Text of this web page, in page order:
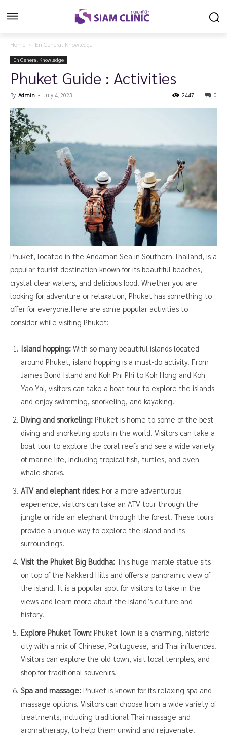
Home En General Knowledge
En General Knowledge
Phuket Guide : Activities
By Admin - July 4, 2023 0
2447
Phuket, located in the Andaman Sea in Southern Thailand, is a
popular tourist destination known for its beautiful beaches,
crystal clear waters, and delicious food. Whether you are
looking for adventure or relaxation, Phuket has something to
offer for everyone.Here are some popular activities to
consider while visiting Phuket:
Island hopping: With so many beautiful islands located
around Phuket, island hopping is a must-do activity. From
James Bond Island and Koh Phi Phi to Koh Hong and Koh
Yao Yai, visitors can take a boat tour to explore the islands
and enjoy swimming, snorkeling, and kayaking.
Diving and snorkeling: Phuket is home to some of the best
diving and snorkeling spots in the world. Visitors can take a
boat tour to explore the coral reefs and see a wide variety
of marine life, including tropical fish, turtles, and even
whale sharks.
ATV and elephant rides: For a more adventurous
experience, visitors can take an ATV tour through the
jungle or ride an elephant through the forest. These tours
provide a unique way to explore the island and its
surroundings.
Visit the Phuket Big Buddha: This huge marble statue sits
on top of the Nakkerd Hills and offers a panoramic view of
the island. It is a popular spot for visitors to take in the
views and learn more about the island’s culture and
history.
Explore Phuket Town: Phuket Town is a charming, historic
city with a mix of Chinese, Portuguese, and Thai influences.
Visitors can explore the old town, visit local temples, and
shop for traditional souvenirs.
Spa and massage: Phuket is known for its relaxing spa and
massage options. Visitors can choose from a wide variety of
treatments, including traditional Thai massage and
aromatherapy, to help them unwind and rejuvenate.